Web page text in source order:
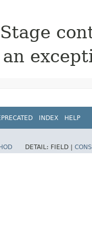
INDEX HELP
DETAIL: FIELD |